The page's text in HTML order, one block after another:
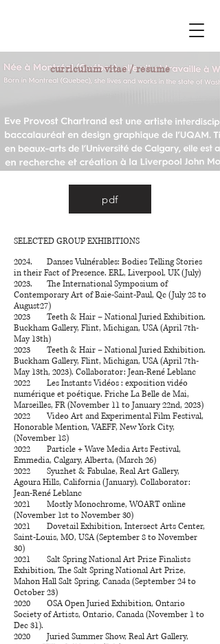
curriculum vitae / resume
pdf
SELECTED GROUP EXHIBITIONS
2024. Danses Vulnérables: Bodies Telling Stories
in their Fact of Presence. ERL, Liverpool, UK (July)
2023. The International Symposium of
Contemporary Art of Baie-Saint-Paul, Qc (July 28 to
August27)
2023 Teeth & Hair – National Juried Exhibition.
Buckham Gallery, Flint, Michigan, USA (April 7th-
May 13th)
2023 Teeth & Hair – National Juried Exhibition.
Buckham Gallery, Flint, Michigan, USA (April 7th-
May 13th, 2023). Collaborator: Jean-René Leblanc
2022 Les Instants Vidéos : exposition vidéo
numérique et poétique. Friche La Belle de Mai,
Marseilles, FR (November 11 to January 22nd, 2023)
2022 Video Art and Experimental Film Festival,
Honorable Mention, VAEFF, New York City,
(November 18)
2022 Particle + Wave Media Arts Festival,
Emmedia, Calgary, Alberta, (March 26)
2022 Syuzhet & Fabulae, Real Art Gallery,
Agoura Hills, California (January). Collaborator:
Jean-René Leblanc
2021 Mostly Monochrome, WOART online
(November 1st to November 30)
2021 Dovetail Exhibition, Intersect Arts Center,
Saint-Louis, MO, USA (September 8 to November
30)
2021 Salt Spring National Art Prize Finalists
Exhibition, The Salt Spring National Art Prize,
Mahon Hall Salt Spring, Canada (September 24 to
October 23)
2020 OSA Open Juried Exhibition, Ontario
Society of Artists, Ontario, Canada (November 1 to
Dec 31).
2020 Juried Summer Show, Real Art Gallery,